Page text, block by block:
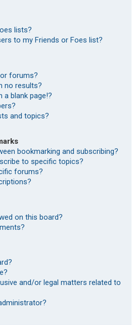
lists?
to my Friends or Foes list?
forums?
no results?
a blank page!?
and topics?
bookmarking and subscribing?
to specific topics?
forums?
on this board?
and/or legal matters related to